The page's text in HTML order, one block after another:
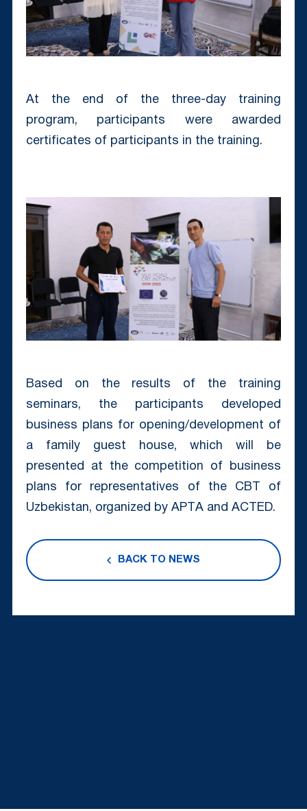
At the end of the three-day training
program, participants were awarded
certificates of participants in the training.
Based on the results of the training
seminars, the participants developed
business plans for opening/development of
a family guest house, which will be
presented at the competition of business
plans for representatives of the CBT of
Uzbekistan, organized by APTА and ACTED.
BACK TO NEWS